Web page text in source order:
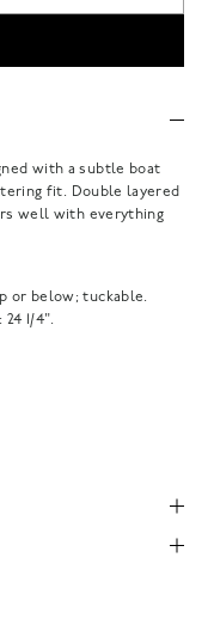
with a subtle boat
fit. Double layered
well with everything
or below; tuckable.
1/4".